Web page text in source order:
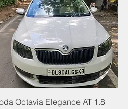
Octavia Elegance AT 1.8